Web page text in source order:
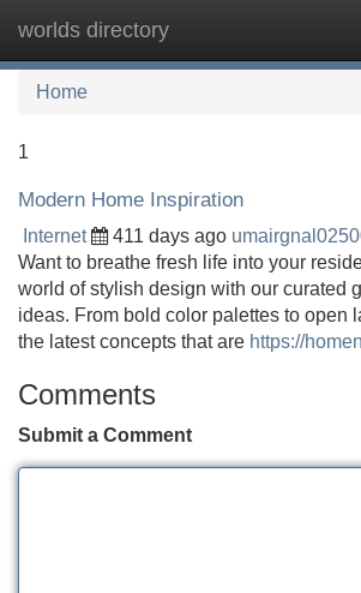
worlds directory
Home
1
Modern Home Inspiration
Internet 411 days ago
Want to breathe fresh life into your
world of stylish design with our curated
ideas. From bold color palettes to open
the latest concepts that are https://
Comments
Submit a Comment